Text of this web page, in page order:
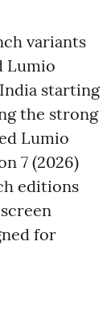
variants
Lumio
starting
the strong
Lumio
7 (2026)
editions
for